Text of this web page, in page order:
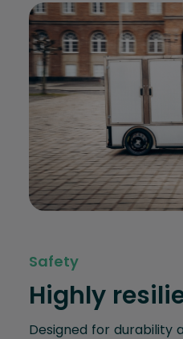
Safety
Highly
Designed for durability